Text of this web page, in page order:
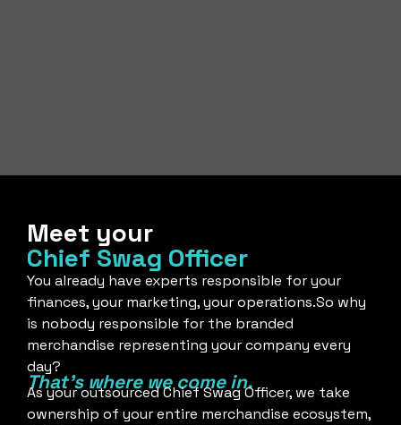
Meet your
Chief Swag Officer
You already have experts responsible for your
finances, your marketing, your operations.So why
is nobody responsible for the branded
merchandise representing your company every
day?
That's where we come in.
As your outsourced Chief Swag Officer, we take
ownership of your entire merchandise ecosystem,